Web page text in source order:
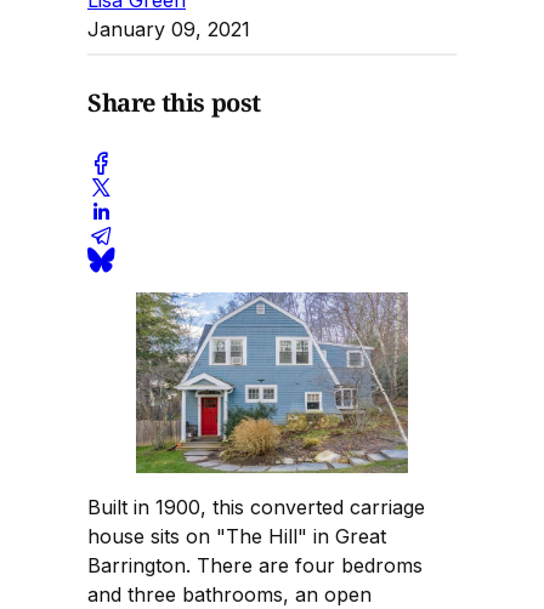
January 09, 2021
Share this post
Built in 1900, this converted carriage
house sits on "The Hill" in Great
Barrington. There are four bedroms
and three bathrooms, an open